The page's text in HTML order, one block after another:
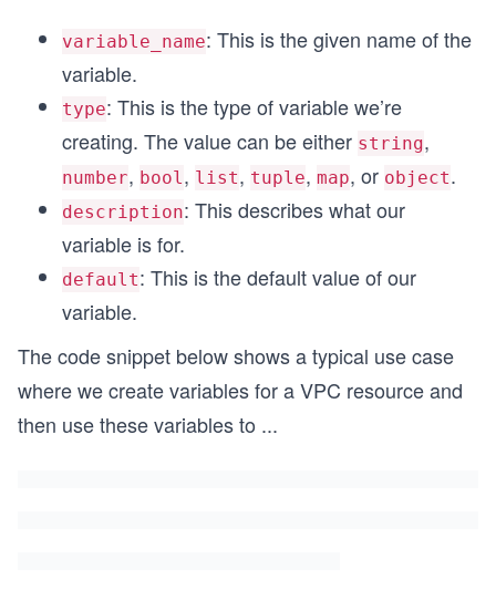
variable_name: This is the given name of the
variable.
type: This is the type of variable we’re
creating. The value can be either string,
number, bool, list, tuple, map, or object.
description: This describes what our
variable is for.
default: This is the default value of our
variable.
The code snippet below shows a typical use case
where we create variables for a VPC resource and
then use these variables to ...